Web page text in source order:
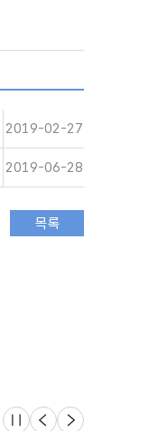
2019-02-27
2019-06-28
슬라이드 멈춤
이전 다음